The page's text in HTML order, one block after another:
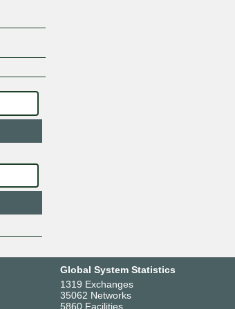
Global System Statistics
1319 Exchanges
35062 Networks
5860 Facilities